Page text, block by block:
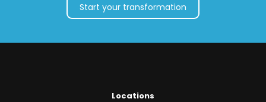
Start your transformation
Locations